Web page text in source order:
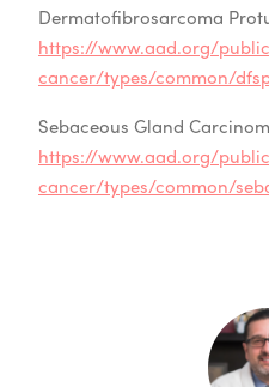
Dermatofibrosarcoma
https://www.aad.org/
cancer/types/common/
Sebaceous Gland
https://www.aad.org/
cancer/types/common/